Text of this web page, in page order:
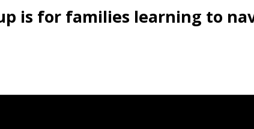
is for families learning to